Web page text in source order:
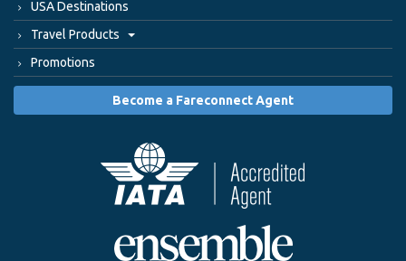
USA Destinations
Travel Products
Promotions
Become a Fareconnect Agent